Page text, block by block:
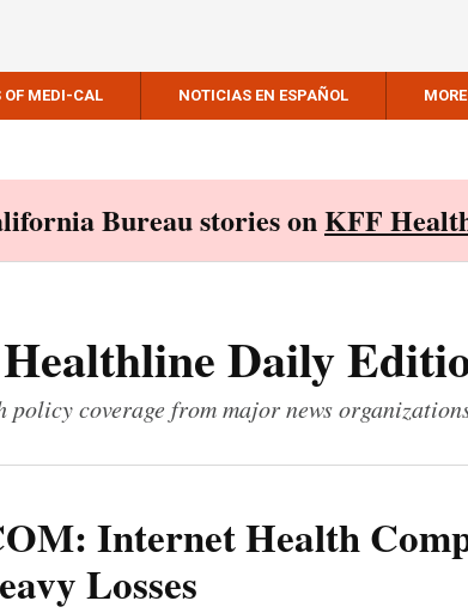
OF MEDI-CAL NOTICIAS EN ESPAÑOL
Bureau stories onKFF
Daily
policy coverage from major news
Internet Health
Losses